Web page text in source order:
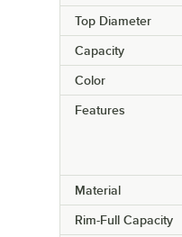
Top Diameter
Capacity
Color
Features
Material
Rim-Full Capacity